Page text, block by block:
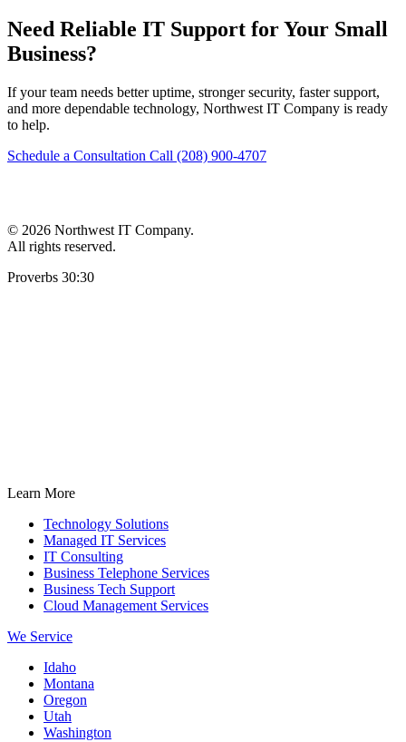
Need Reliable IT Support for Your Small
Business?
If your team needs better uptime, stronger security, faster support,
and more dependable technology, Northwest IT Company is ready
to help.
Schedule a Consultation Call (208) 900-4707
© 2026 Northwest IT Company.
All rights reserved.
Proverbs 30:30
Learn More
Technology Solutions
Managed IT Services
IT Consulting
Business Telephone Services
Business Tech Support
Cloud Management Services
We Service
Idaho
Montana
Oregon
Utah
Washington